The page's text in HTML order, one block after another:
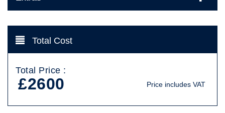
Total Cost
Total Price :
£2600 Price includes VAT